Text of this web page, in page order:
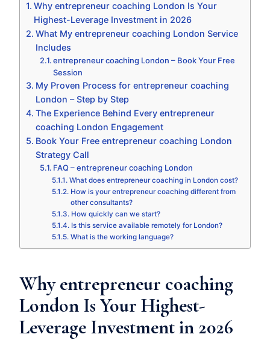
Why entrepreneur coaching London Is Your
Highest-Leverage Investment in 2026
What My entrepreneur coaching London Service
Includes
entrepreneur coaching London – Book Your Free
Session
My Proven Process for entrepreneur coaching
London – Step by Step
The Experience Behind Every entrepreneur
coaching London Engagement
Book Your Free entrepreneur coaching London
Strategy Call
FAQ – entrepreneur coaching London
What does entrepreneur coaching in London cost?
How is your entrepreneur coaching different from
other consultants?
How quickly can we start?
Is this service available remotely for London?
What is the working language?
Why entrepreneur coaching
London Is Your Highest-
Leverage Investment in 2026